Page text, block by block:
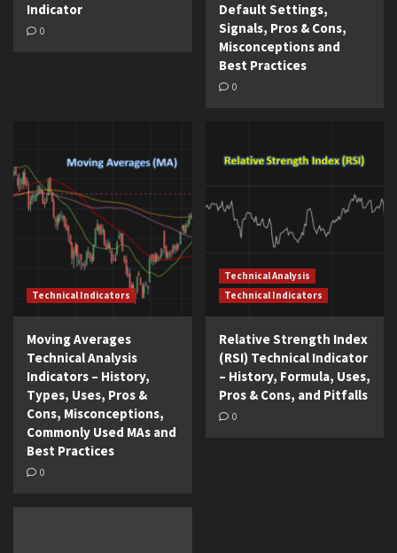
Indicator
0
Default Settings,
Signals, Pros & Cons,
Misconceptions and
Best Practices
0
Technical Indicators
Moving Averages
Technical Analysis
Indicators – History,
Types, Uses, Pros &
Cons, Misconceptions,
Commonly Used MAs and
Best Practices
0
Technical Analysis
Technical Indicators
Relative Strength Index
(RSI) Technical Indicator
– History, Formula, Uses,
Pros & Cons, and Pitfalls
0